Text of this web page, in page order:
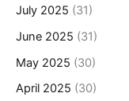
July 2025 (31)
June 2025 (31)
May 2025 (30)
April 2025 (30)